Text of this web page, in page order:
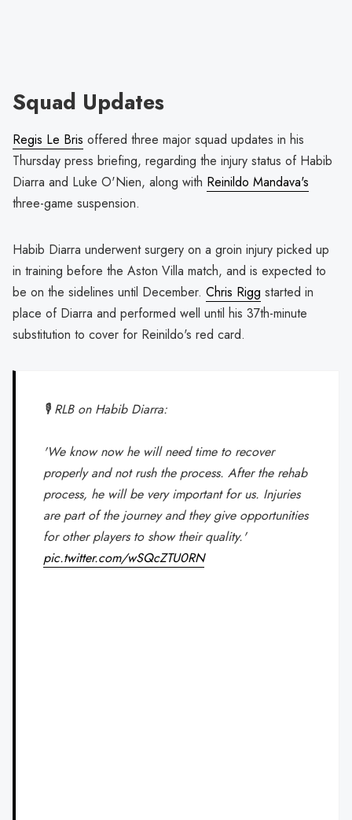
Squad Updates
Regis Le Bris offered three major squad updates in his
Thursday press briefing, regarding the injury status of Habib
Diarra and Luke O'Nien, along with Reinildo Mandava's
three-game suspension.
Habib Diarra underwent surgery on a groin injury picked up
in training before the Aston Villa match, and is expected to
be on the sidelines until December. Chris Rigg started in
place of Diarra and performed well until his 37th-minute
substitution to cover for Reinildo's red card.
🎙️ RLB on Habib Diarra:
'We know now he will need time to recover
properly and not rush the process. After the rehab
process, he will be very important for us. Injuries
are part of the journey and they give opportunities
for other players to show their quality.'
pic.twitter.com/wSQcZTU0RN